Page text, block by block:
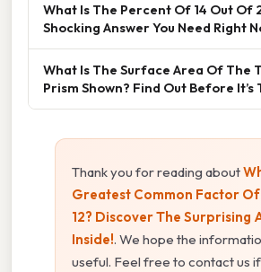
What Is The Percent Of 14 Out Of
Shocking Answer You Need Right
What Is The Surface Area Of The
Prism Shown? Find Out Before It’s
Thank you for reading about
Greatest Common Factor
12? Discover The Surprising
Inside!. We hope the
useful. Feel free to contact us